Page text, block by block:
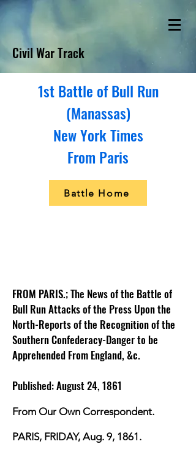
Civil War Track
1st Battle of Bull Run
(Manassas)
New York Times
From Paris
Battle Home
FROM PARIS.; The News of the Battle of
Bull Run Attacks of the Press Upon the
North-Reports of the Recognition of the
Southern Confederacy-Danger to be
Apprehended From England, &c.
Published: August 24, 1861
From Our Own Correspondent.
PARIS, FRIDAY, Aug. 9, 1861.